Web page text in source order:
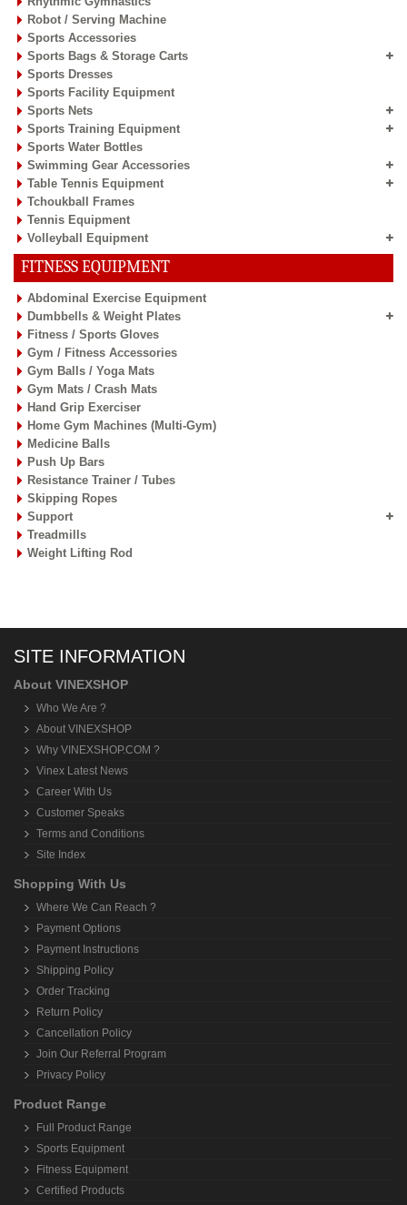
Robot / Serving Machine
Sports Accessories
Sports Bags & Storage Carts
Sports Dresses
Sports Facility Equipment
Sports Nets
Sports Training Equipment
Sports Water Bottles
Swimming Gear Accessories
Table Tennis Equipment
Tchoukball Frames
Tennis Equipment
Volleyball Equipment
FITNESS EQUIPMENT
Abdominal Exercise Equipment
Dumbbells & Weight Plates
Fitness / Sports Gloves
Gym / Fitness Accessories
Gym Balls / Yoga Mats
Gym Mats / Crash Mats
Hand Grip Exerciser
Home Gym Machines (Multi-Gym)
Medicine Balls
Push Up Bars
Resistance Trainer / Tubes
Skipping Ropes
Support
Treadmills
Weight Lifting Rod
SITE INFORMATION
About VINEXSHOP
Who We Are ?
About VINEXSHOP
Why VINEXSHOP.COM ?
Vinex Latest News
Career With Us
Customer Speaks
Terms and Conditions
Site Index
Shopping With Us
Where We Can Reach ?
Payment Options
Payment Instructions
Shipping Policy
Order Tracking
Return Policy
Cancellation Policy
Join Our Referral Program
Privacy Policy
Product Range
Full Product Range
Sports Equipment
Fitness Equipment
Certified Products